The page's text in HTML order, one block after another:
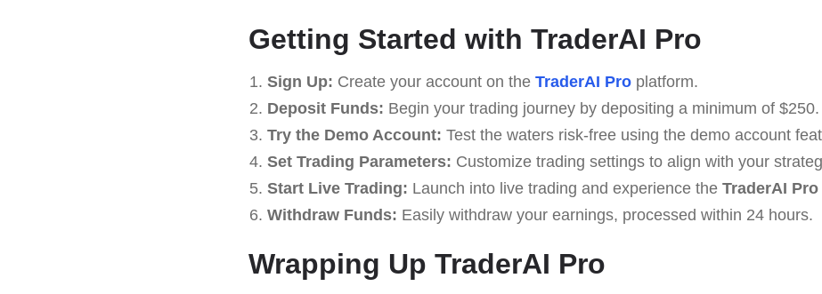
Getting Started with TraderAI Pro
Sign Up: Create your account on the TraderAI Proplatform.
Deposit Funds: Begin your trading journey by depositing a minimum of $250.
Try the Demo Account: Test the waters risk-free using the demo account
Set Trading Parameters: Customize trading settings to align with your
Start Live Trading: Launch into live trading and experience the TraderAI Pro
Withdraw Funds: Easily withdraw your earnings, processed within 24 hours.
Wrapping Up TraderAI Pro